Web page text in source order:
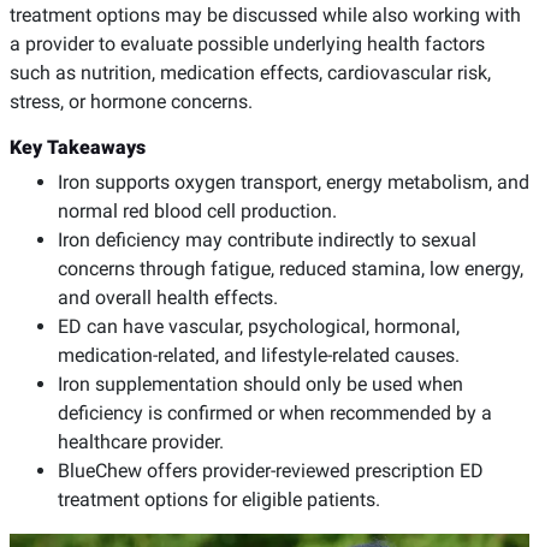
treatment options may be discussed while also working with
a provider to evaluate possible underlying health factors
such as nutrition, medication effects, cardiovascular risk,
stress, or hormone concerns.
Key Takeaways
Iron supports oxygen transport, energy metabolism, and
normal red blood cell production.
Iron deficiency may contribute indirectly to sexual
concerns through fatigue, reduced stamina, low energy,
and overall health effects.
ED can have vascular, psychological, hormonal,
medication-related, and lifestyle-related causes.
Iron supplementation should only be used when
deficiency is confirmed or when recommended by a
healthcare provider.
BlueChew offers provider-reviewed prescription ED
treatment options for eligible patients.